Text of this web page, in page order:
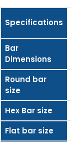
Specifications
Bar
Dimensions
Round bar
size
Hex Bar size
Flat bar size